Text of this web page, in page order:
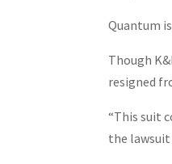
Quantum
Though
resigned
“This suit
the lawsuit